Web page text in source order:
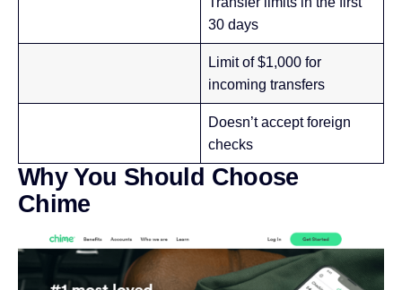
30 days
Limit of $1,000 for
incoming transfers
Doesn’t accept foreign
checks
Why You Should Choose
Chime